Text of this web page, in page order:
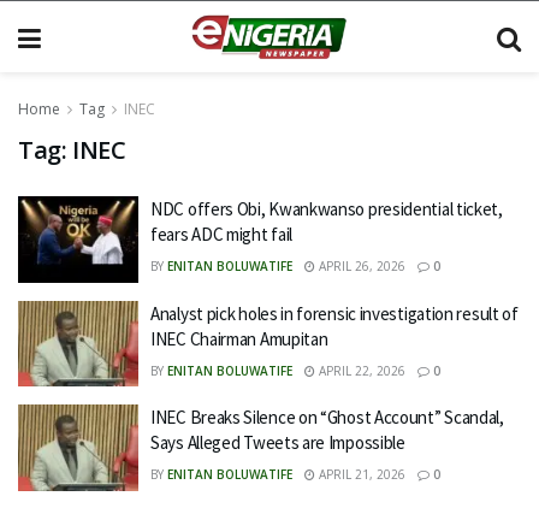
Home Tag INEC
Tag: INEC
NDC offers Obi, Kwankwanso presidential ticket,
fears ADC might fail
BY ENITAN BOLUWATIFE APRIL 26, 2026 0
Analyst pick holes in forensic investigation result of
INEC Chairman Amupitan
BY ENITAN BOLUWATIFE APRIL 22, 2026 0
INEC Breaks Silence on “Ghost Account” Scandal,
Says Alleged Tweets are Impossible
BY ENITAN BOLUWATIFE APRIL 21, 2026 0